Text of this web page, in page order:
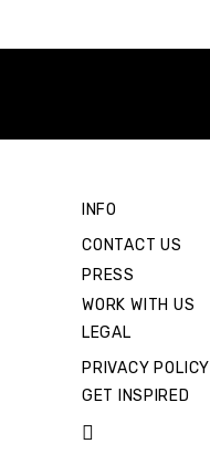
INFO
CONTACT US
PRESS
WORK WITH US
LEGAL
PRIVACY POLICY
GET INSPIRED